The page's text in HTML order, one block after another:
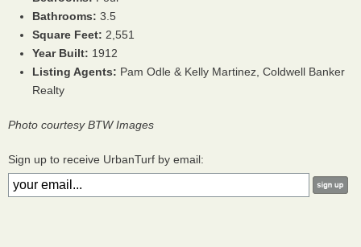
Bathrooms: 3.5
Square Feet: 2,551
Year Built: 1912
Listing Agents: Pam Odle & Kelly Martinez, Coldwell Banker
Realty
Photo courtesy BTW Images
Sign up to receive UrbanTurf by email: